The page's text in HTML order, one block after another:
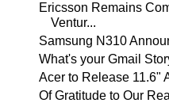
Ericsson Remains
Ventur...
Samsung N310
What's your Gmail
Acer to Release 11.6"
Of Gratitude to Our